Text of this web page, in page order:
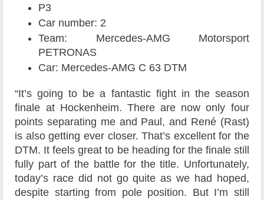
P3
Car number: 2
Team: Mercedes-AMG Motorsport
PETRONAS
Car: Mercedes-AMG C 63 DTM
“It’s going to be a fantastic fight in the season
finale at Hockenheim. There are now only four
points separating me and Paul, and René (Rast)
is also getting ever closer. That’s excellent for the
DTM. It feels great to be heading for the finale still
fully part of the battle for the title. Unfortunately,
today’s race did not go quite as we had hoped,
despite starting from pole position. But I’m still